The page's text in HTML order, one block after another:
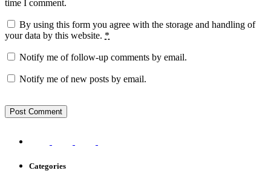
time I comment.
By using this form you agree with the storage and handling of
your data by this website. *
Notify me of follow-up comments by email.
Notify me of new posts by email.
Categories